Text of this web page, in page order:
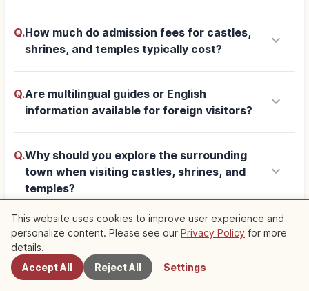
Q.How much do admission fees for castles,
shrines, and temples typically cost?
keyboard_arrow_down
Q.Are multilingual guides or English
information available for foreign visitors?
keyboard_arrow_down
Q.Why should you explore the surrounding
town when visiting castles, shrines, and
temples?
keyboard_arrow_down
Q.What etiquette should visitors know when
touring these sites?
keyboard_arrow_down
Nearby Spots
This website uses cookies to improve user experience and
personalize content. Please see our Privacy Policy for more
details.
Accept All
Reject All Settings